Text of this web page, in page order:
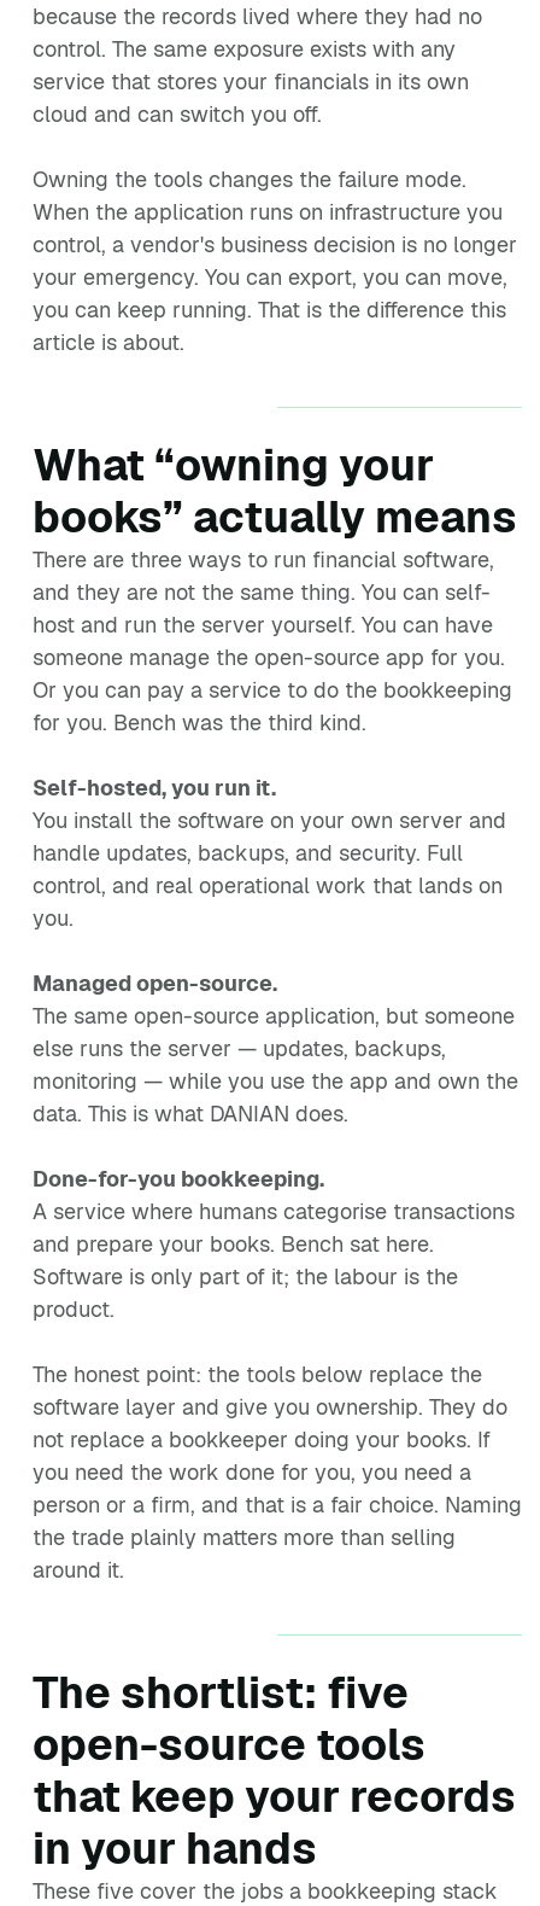
because the records lived where they had no
control. The same exposure exists with any
service that stores your financials in its own
cloud and can switch you off.
Owning the tools changes the failure mode.
When the application runs on infrastructure you
control, a vendor's business decision is no longer
your emergency. You can export, you can move,
you can keep running. That is the difference this
article is about.
What “owning your
books” actually means
There are three ways to run financial software,
and they are not the same thing. You can self-
host and run the server yourself. You can have
someone manage the open-source app for you.
Or you can pay a service to do the bookkeeping
for you. Bench was the third kind.
Self-hosted, you run it.
You install the software on your own server and
handle updates, backups, and security. Full
control, and real operational work that lands on
you.
Managed open-source.
The same open-source application, but someone
else runs the server — updates, backups,
monitoring — while you use the app and own the
data. This is what DANIAN does.
Done-for-you bookkeeping.
A service where humans categorise transactions
and prepare your books. Bench sat here.
Software is only part of it; the labour is the
product.
The honest point: the tools below replace the
software layer and give you ownership. They do
not replace a bookkeeper doing your books. If
you need the work done for you, you need a
person or a firm, and that is a fair choice. Naming
the trade plainly matters more than selling
around it.
The shortlist: five
open-source tools
that keep your records
in your hands
These five cover the jobs a bookkeeping stack